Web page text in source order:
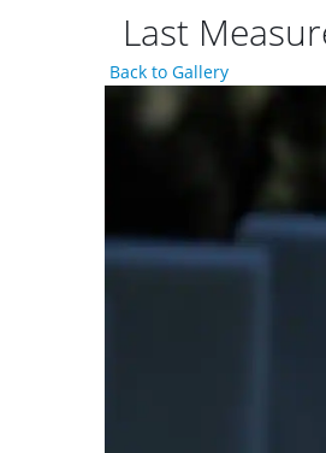
Last
Back to Gallery